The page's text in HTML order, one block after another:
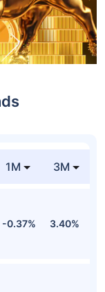
1M 3M
-0.37% 3.40%